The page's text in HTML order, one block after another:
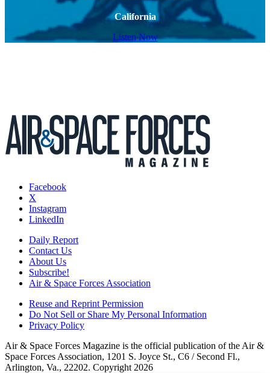
California
Listen Now
Facebook
X
Instagram
LinkedIn
Daily Report
Contact Us
About Us
Subscribe!
Air & Space Forces Association
Reuse and Reprint Permission
Do Not Sell or Share My Personal Information
Privacy Policy
Air & Space Forces Magazine is the official publication of the Air &
Space Forces Association, 1201 S. Joyce St., C6 / Second Fl.,
Arlington, Va., 22202. Copyright 2026